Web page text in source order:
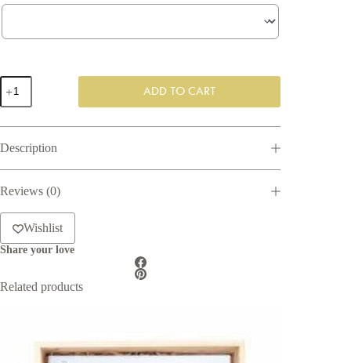
Pop
the
Cork
quantity
ADD TO CART
Description
Reviews (0)
Wishlist
Share your love
Related products